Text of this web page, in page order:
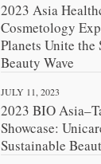
2023 Asia
Cosmetology
Planets Unite the
Beauty Wave
JULY 11, 2023
2023 BIO
Showcase:
Sustainable